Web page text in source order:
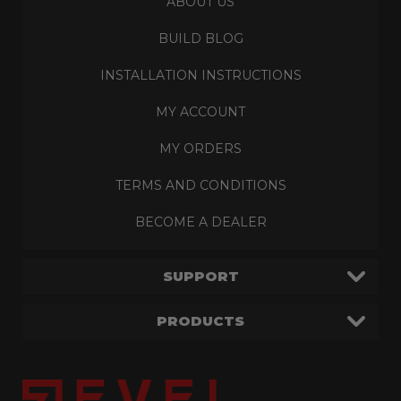
BUILD BLOG
INSTALLATION INSTRUCTIONS
MY ACCOUNT
MY ORDERS
TERMS AND CONDITIONS
BECOME A DEALER
SUPPORT
PRODUCTS